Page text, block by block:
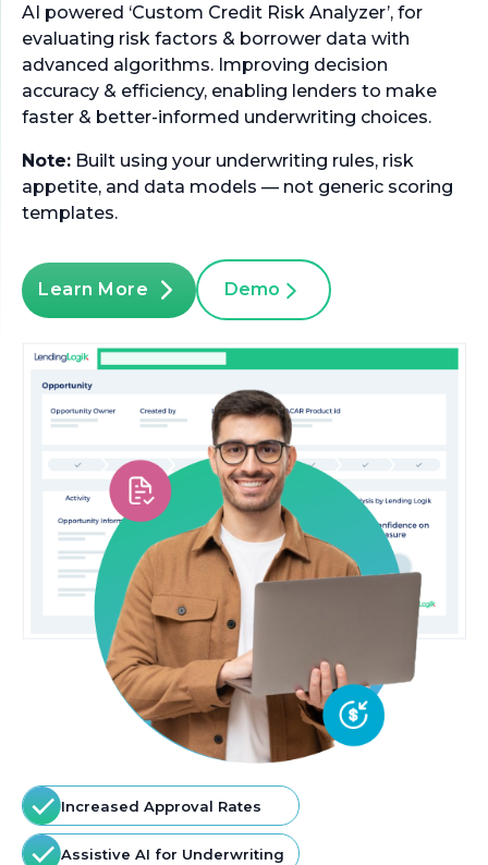
Increased Approval Rates
Assistive AI for Underwriting
AI powered ‘Custom Credit Risk Analyzer’, for
evaluating risk factors & borrower data with
advanced algorithms. Improving decision
accuracy & efficiency, enabling lenders to make
faster & better-informed underwriting choices.
Note: Built using your underwriting rules, risk
appetite, and data models — not generic scoring
templates.
Learn More Demo